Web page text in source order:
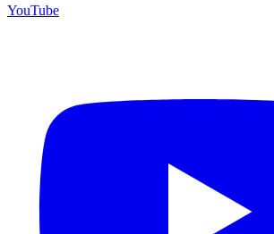
YouTube